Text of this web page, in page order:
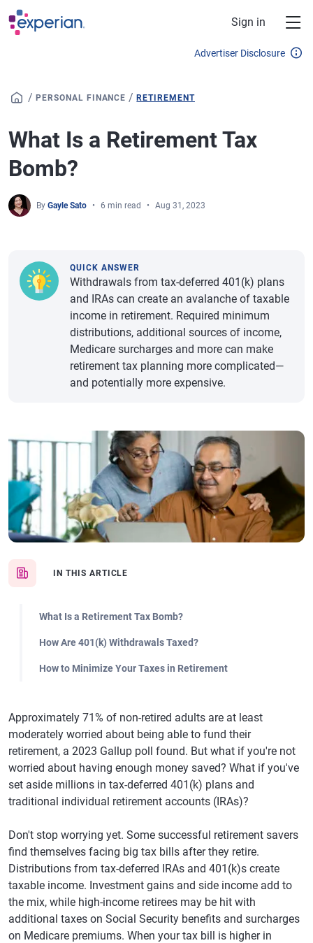
Skip to main content
Sign in
Advertiser Disclosure
/ PERSONAL FINANCE /RETIREMENT
What Is a Retirement Tax
Bomb?
By Gayle Sato 6 min read Aug 31, 2023
IN THIS ARTICLE
What Is a Retirement Tax Bomb?
How Are 401(k) Withdrawals Taxed?
How to Minimize Your Taxes in Retirement
QUICK ANSWER
Withdrawals from tax-deferred 401(k) plans
and IRAs can create an avalanche of taxable
income in retirement. Required minimum
distributions, additional sources of income,
Medicare surcharges and more can make
retirement tax planning more complicated—
and potentially more expensive.
Approximately 71% of non-retired adults are at least
moderately worried about being able to fund their
retirement, a 2023 Gallup poll found. But what if you're not
worried about having enough money saved? What if you've
set aside millions in tax-deferred 401(k) plans and
traditional individual retirement accounts (IRAs)?
Don't stop worrying yet. Some successful retirement savers
find themselves facing big tax bills after they retire.
Distributions from tax-deferred IRAs and 401(k)s create
taxable income. Investment gains and side income add to
the mix, while high-income retirees may be hit with
additional taxes on Social Security benefits and surcharges
on Medicare premiums. When your tax bill is higher in